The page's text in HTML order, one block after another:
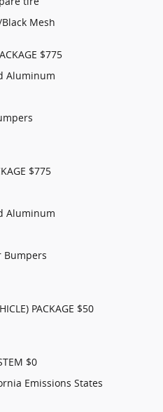
Mesh
$775
Aluminum
$775
Aluminum
Bumpers
PACKAGE $50
$0
Emissions States